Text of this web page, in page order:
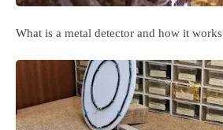
What is a metal detector and how it works